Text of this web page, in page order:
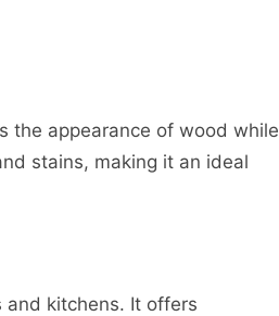
the appearance of wood while
stains, making it an ideal
kitchens. It offers